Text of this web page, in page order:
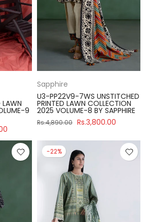
LAWN
9
Sapphire
U3-PP22V9-7WS UNSTITCHED
PRINTED LAWN COLLECTION
2025 VOLUME-8 BY SAPPHIRE
Rs.4,890.00 Rs.3,800.00
-22%